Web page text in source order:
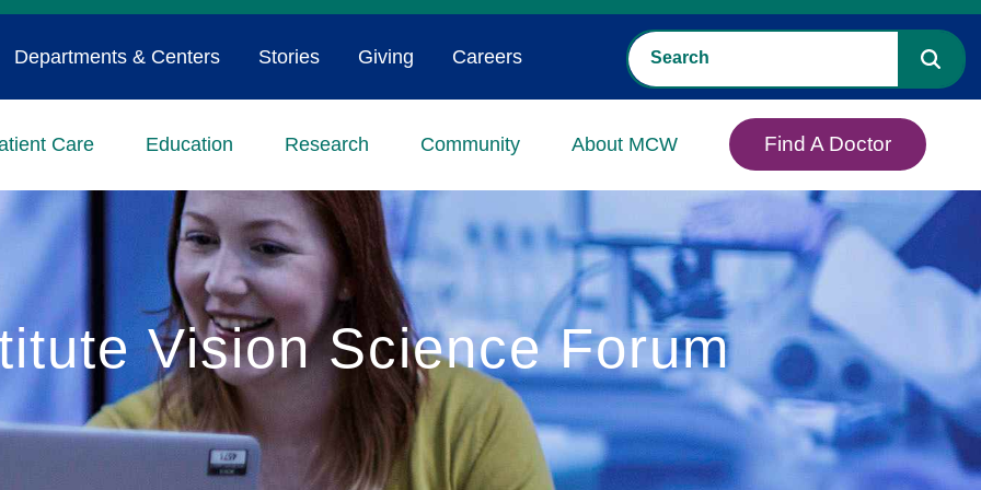
Care Education Research Community About MCW Find A Doctor
Departments & Centers Stories Giving Careers
Vision Science Forum